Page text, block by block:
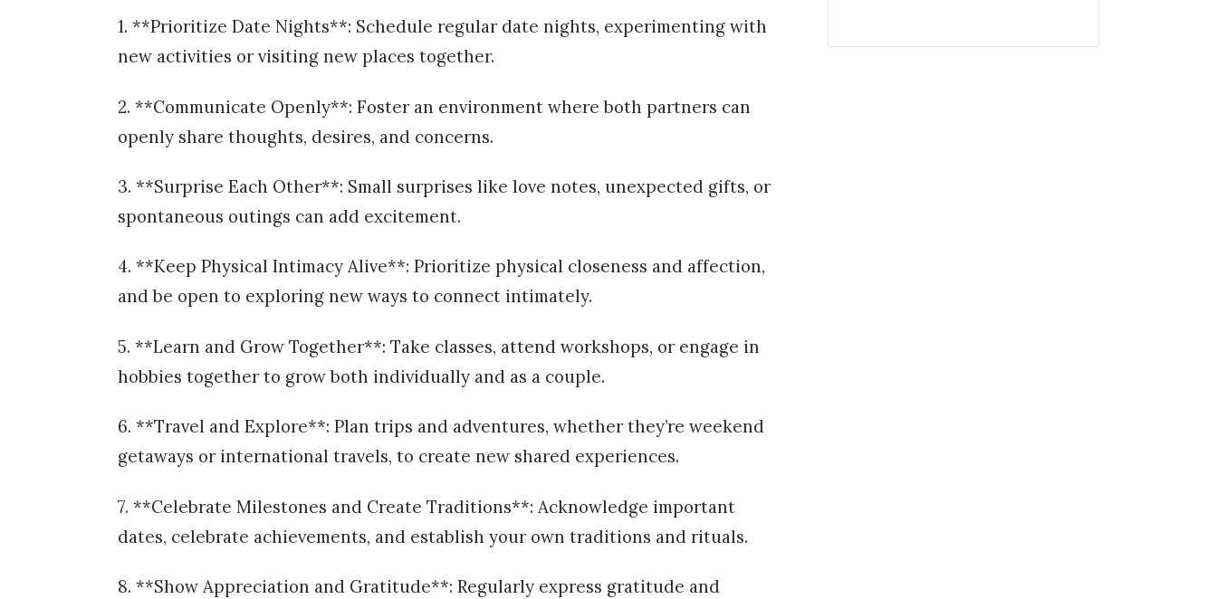
1. **Prioritize Date Nights**: Schedule regular date nights, experimenting with
new activities or visiting new places together.
2. **Communicate Openly**: Foster an environment where both partners can
openly share thoughts, desires, and concerns.
3. **Surprise Each Other**: Small surprises like love notes, unexpected gifts, or
spontaneous outings can add excitement.
4. **Keep Physical Intimacy Alive**: Prioritize physical closeness and affection,
and be open to exploring new ways to connect intimately.
5. **Learn and Grow Together**: Take classes, attend workshops, or engage in
hobbies together to grow both individually and as a couple.
6. **Travel and Explore**: Plan trips and adventures, whether they’re weekend
getaways or international travels, to create new shared experiences.
7. **Celebrate Milestones and Create Traditions**: Acknowledge important
dates, celebrate achievements, and establish your own traditions and rituals.
8. **Show Appreciation and Gratitude**: Regularly express gratitude and